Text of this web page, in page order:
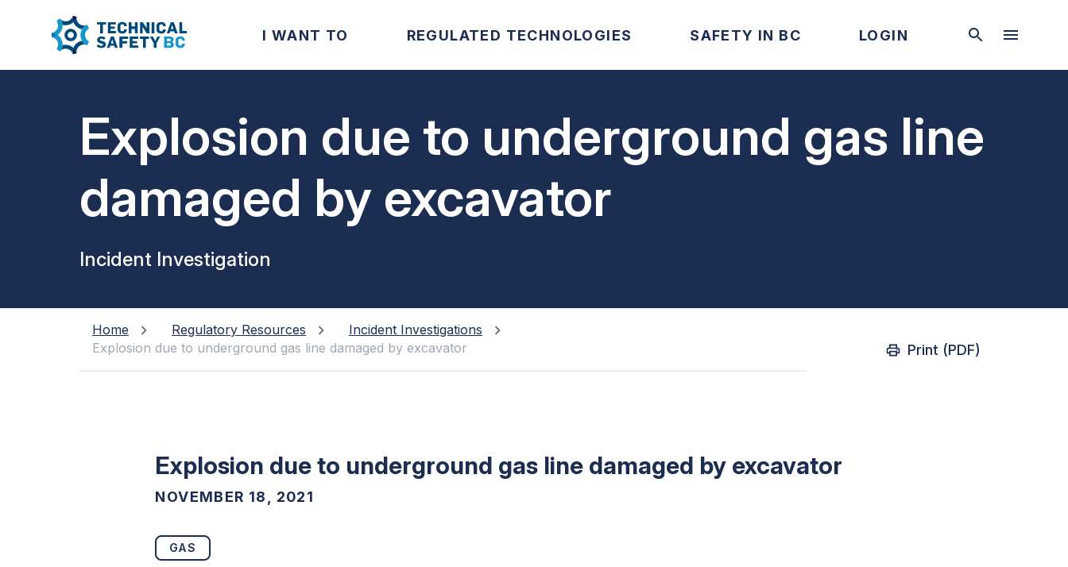
I WANT TO REGULATED TECHNOLOGIES SAFETY IN BC LOGIN
Explosion due to underground gas line
damaged by excavator
Incident Investigation
Home Regulatory Resources
Incident Investigations
Explosion due to underground gas line damaged by excavator
Print (PDF)
Explosion due to underground gas line damaged by excavator
NOVEMBER 18, 2021
GAS